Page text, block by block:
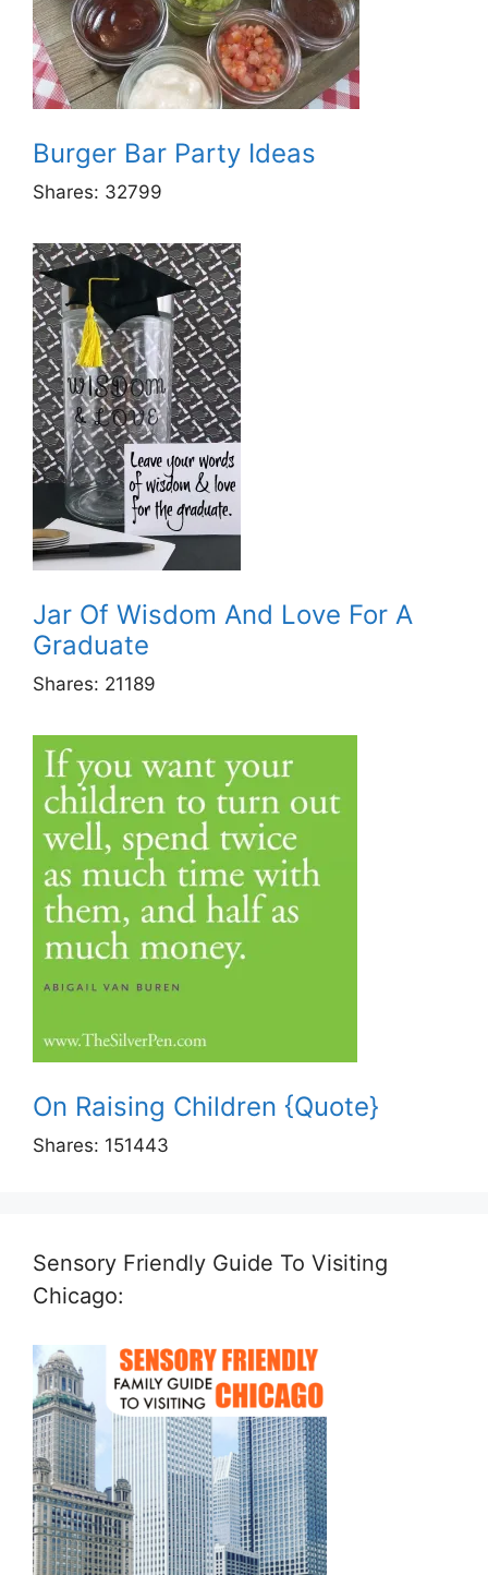
Burger Bar Party Ideas
Shares: 32799
Jar Of Wisdom And Love For A
Graduate
Shares: 21189
On Raising Children {Quote}
Shares: 151443
Sensory Friendly Guide To Visiting
Chicago: